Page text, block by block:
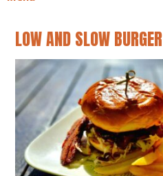
LOW AND SLOW BURGER